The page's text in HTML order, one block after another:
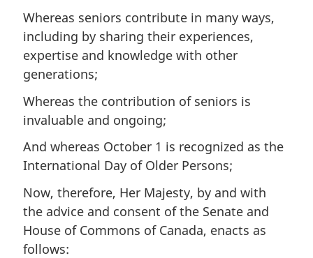
Whereas seniors contribute in many ways,
including by sharing their experiences,
expertise and knowledge with other
generations;
Whereas the contribution of seniors is
invaluable and ongoing;
And whereas October 1 is recognized as the
International Day of Older Persons;
Now, therefore, Her Majesty, by and with
the advice and consent of the Senate and
House of Commons of Canada, enacts as
follows: